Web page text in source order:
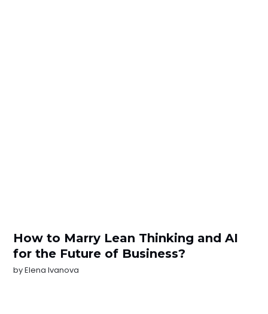
How to Marry Lean Thinking and AI
for the Future of Business?
byElena Ivanova